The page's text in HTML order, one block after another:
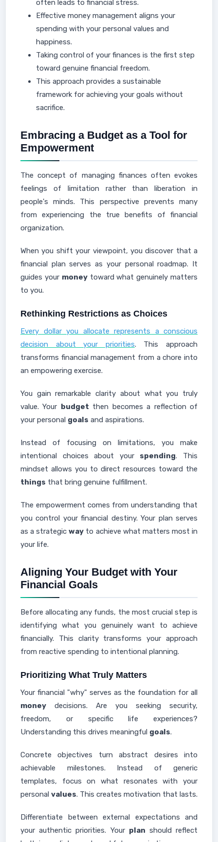
often leads to financial stress.
Effective money management aligns your
spending with your personal values and
happiness.
Taking control of your finances is the first step
toward genuine financial freedom.
This approach provides a sustainable
framework for achieving your goals without
sacrifice.
Embracing a Budget as a Tool for
Empowerment
The concept of managing finances often evokes
feelings of limitation rather than liberation in
people's minds. This perspective prevents many
from experiencing the true benefits of financial
organization.
When you shift your viewpoint, you discover that a
financial plan serves as your personal roadmap. It
guides your moneytoward what genuinely matters
to you.
Rethinking Restrictions as Choices
Every dollar you allocate represents a conscious
decision about your priorities. This approach
transforms financial management from a chore into
an empowering exercise.
You gain remarkable clarity about what you truly
value. Your budget then becomes a reflection of
your personal goals and aspirations.
Instead of focusing on limitations, you make
intentional choices about your spending. This
mindset allows you to direct resources toward the
things that bring genuine fulfillment.
The empowerment comes from understanding that
you control your financial destiny. Your plan serves
as a strategicway to achieve what matters most in
your life.
Aligning Your Budget with Your
Financial Goals
Before allocating any funds, the most crucial step is
identifying what you genuinely want to achieve
financially. This clarity transforms your approach
from reactive spending to intentional planning.
Prioritizing What Truly Matters
Your financial "why" serves as the foundation for all
money decisions. Are you seeking security,
freedom, or specific life experiences?
Understanding this drives meaningful goals.
Concrete objectives turn abstract desires into
achievable milestones. Instead of generic
templates, focus on what resonates with your
personal values. This creates motivation that lasts.
Differentiate between external expectations and
your authentic priorities. Your plan should reflect